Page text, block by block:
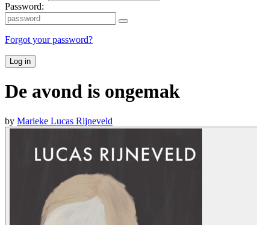
Password:
Forgot your password?
Log in
De avond is ongemak
by Marieke Lucas Rijneveld